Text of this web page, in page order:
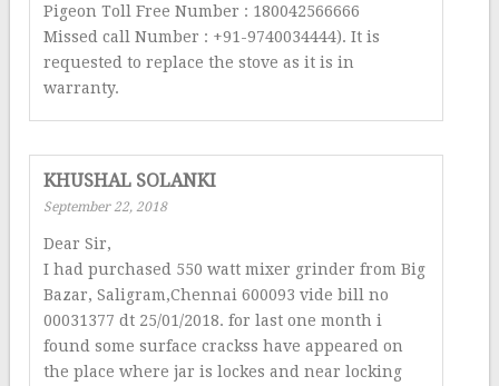
Pigeon Toll Free Number : 180042566666
Missed call Number : +91-9740034444). It is
requested to replace the stove as it is in
warranty.
KHUSHAL SOLANKI
September 22, 2018
Dear Sir,
I had purchased 550 watt mixer grinder from Big
Bazar, Saligram,Chennai 600093 vide bill no
00031377 dt 25/01/2018. for last one month i
found some surface crackss have appeared on
the place where jar is lockes and near locking